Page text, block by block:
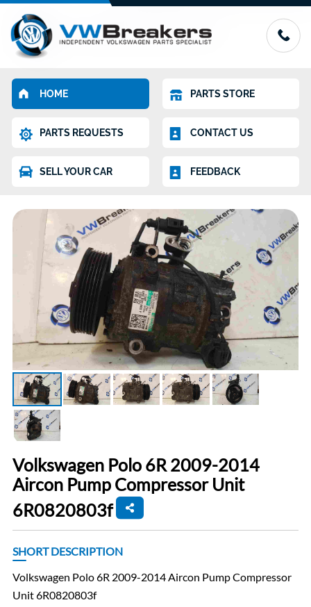
HOME PARTS STORE
PARTS REQUESTS CONTACT US
SELL YOUR CAR FEEDBACK
Volkswagen Polo 6R 2009-2014
Aircon Pump Compressor Unit
6R0820803f
SHORT DESCRIPTION
Volkswagen Polo 6R 2009-2014 Aircon Pump Compressor
Unit 6R0820803f